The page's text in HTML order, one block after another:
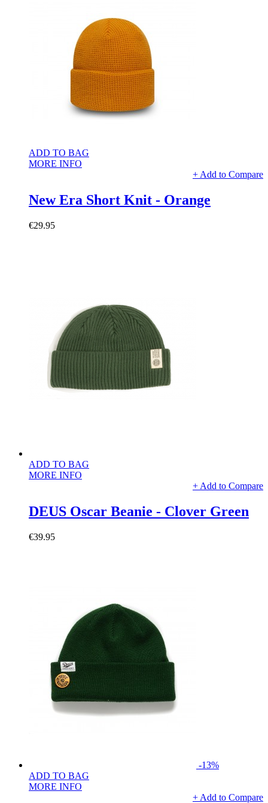
ADD TO BAG
MORE INFO
+ Add to Compare
New Era Short Knit - Orange
€29.95
ADD TO BAG
MORE INFO
+ Add to Compare
DEUS Oscar Beanie - Clover Green
€39.95
-13%
ADD TO BAG
MORE INFO
+ Add to Compare